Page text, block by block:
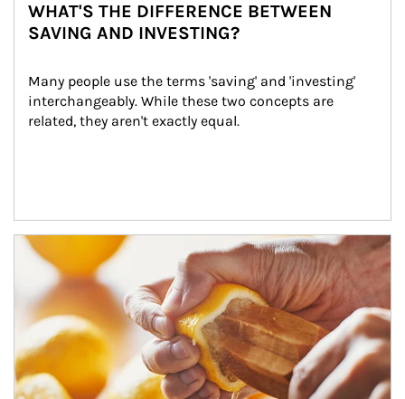
WHAT'S THE DIFFERENCE BETWEEN
SAVING AND INVESTING?
Many people use the terms 'saving' and 'investing'
interchangeably. While these two concepts are
related, they aren't exactly equal.
How investors can tap their portfolios in tax-savvy ways.